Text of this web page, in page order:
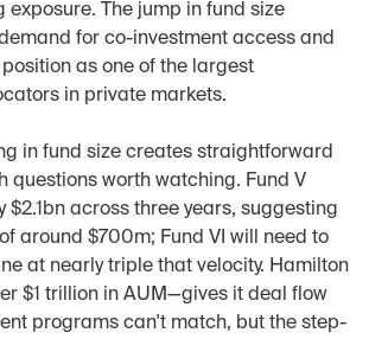
exposure. The jump in fund size
for co-investment access and
as one of the largest
in private markets.
in fund size creates straightforward
questions worth watching. Fund V
$2.1bn across three years, suggesting
around $700m; Fund VI will need to
at nearly triple that velocity. Hamilton
$1 trillion in AUM—gives it deal flow
programs can't match, but the step-